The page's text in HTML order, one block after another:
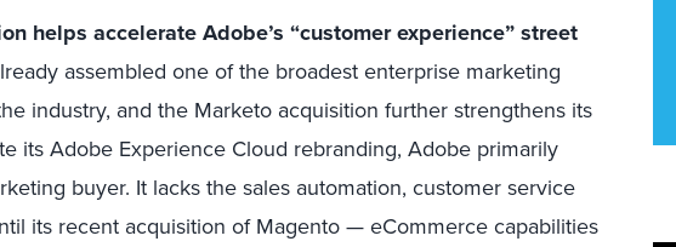
helps accelerate Adobe’s “customer experience” street
assembled one of the broadest enterprise marketing
industry, and the Marketo acquisition further strengthens its
its Adobe Experience Cloud rebranding, Adobe primarily
buyer. It lacks the sales automation, customer service
its recent acquisition of Magento — eCommerce capabilities